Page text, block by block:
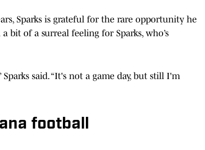
Sparks is grateful for the rare opportunity he
bit of a surreal feeling for Sparks, who’s
said. “It's not a game day, but still I'm
football